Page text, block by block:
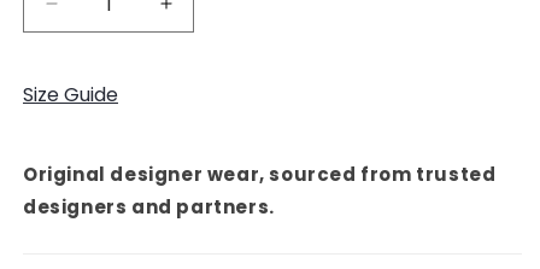
Decrease
quantity
Darla
Top
Increase
quantity
Top
Size Guide
Original designer wear, sourced from trusted
designers and partners.